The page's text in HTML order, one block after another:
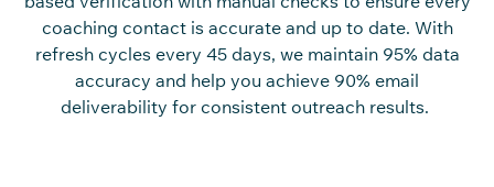
coaching contact is accurateand up to date. With
refresh cycles every 45 days, we maintain95% data
accuracy and help you achieve 90% email
deliverability for consistent outreach results.